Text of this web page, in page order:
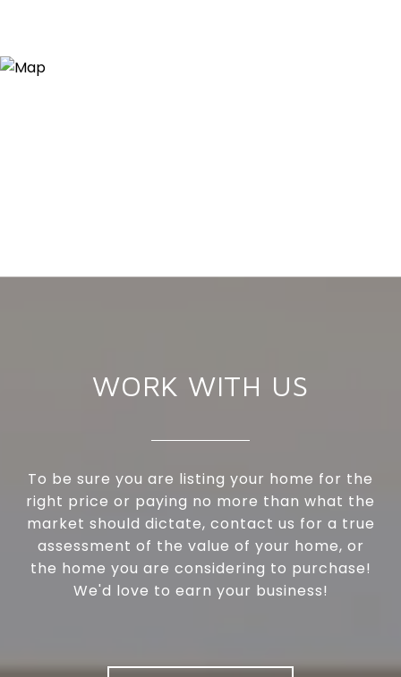
WORK WITH US
To be sure you are listing your home for the
right price or paying no more than what the
market should dictate, contact us for a true
assessment of the value of your home, or
the home you are considering to purchase!
We'd love to earn your business!